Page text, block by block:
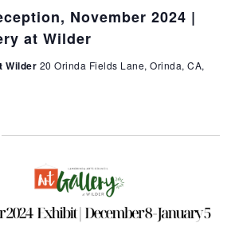
November 2024 |
at Wilder
Wilder 20 Orinda Fields Lane, Orinda, CA,